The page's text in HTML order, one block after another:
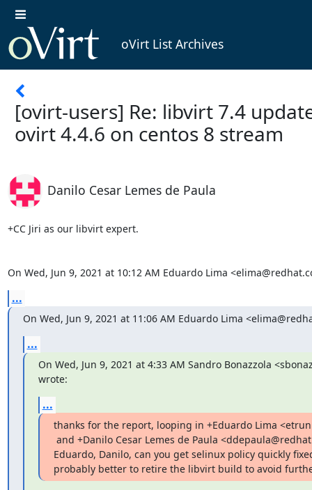
oVirt List Archives
[ovirt-users] Re: libvirt 7.4
ovirt 4.4.6 on centos 8 stream
Danilo Cesar Lemes de Paula
+CC Jiri as our libvirt expert.
On Wed, Jun 9, 2021 at 10:12 AM Eduardo Lima
...
On Wed, Jun 9, 2021 at 11:06 AM Eduardo Lima
...
On Wed, Jun 9, 2021 at 4:33 AM Sandro Bonazzola
wrote:
...
thanks for the report, looping in +Eduardo Lima
Eduardo, Danilo, can you get selinux policy quickly
probably better to retire the libvirt build to avoid